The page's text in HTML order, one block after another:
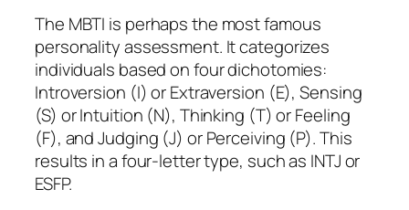
The MBTI is perhaps the most famous
personality assessment. It categorizes
individuals based on four dichotomies:
Introversion (I) or Extraversion (E), Sensing
(S) or Intuition (N), Thinking (T) or Feeling
(F), and Judging (J) or Perceiving (P). This
results in a four-letter type, such as INTJ or
ESFP.